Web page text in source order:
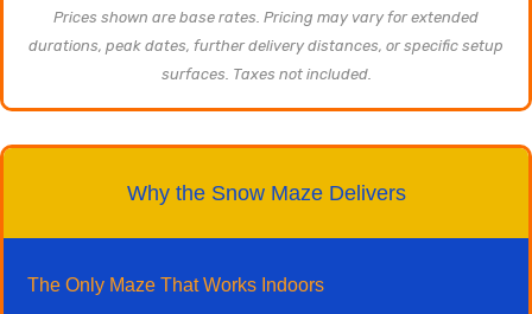
Prices shown are base rates. Pricing may vary for extended
durations, peak dates, further delivery distances, or specific setup
surfaces. Taxes not included.
Why the Snow Maze Delivers
The Only Maze That Works Indoors